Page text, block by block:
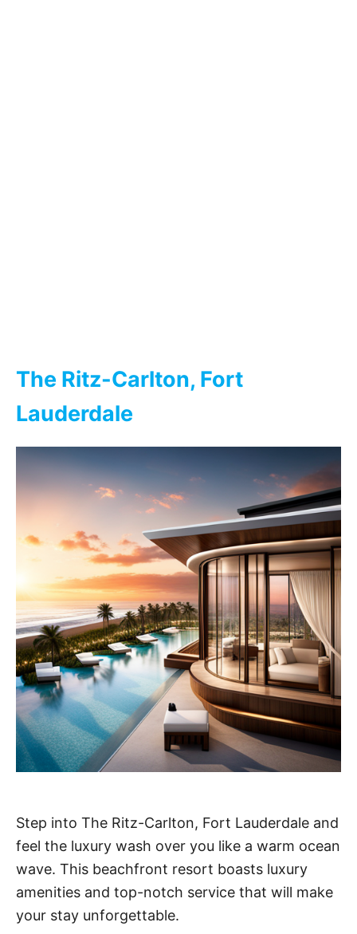
The Ritz-Carlton, Fort
Lauderdale
Step into The Ritz-Carlton, Fort Lauderdale and
feel the luxury wash over you like a warm ocean
wave. This beachfront resort boasts luxury
amenities and top-notch service that will make
your stay unforgettable.